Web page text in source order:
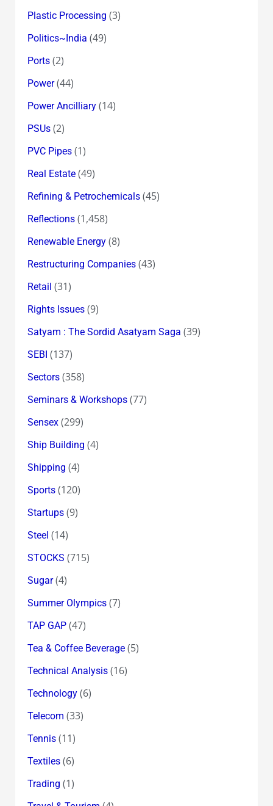
Plastic Processing (3)
Politics~India (49)
Ports(2)
Power(44)
Power Ancilliary(14)
PSUs(2)
PVC Pipes(1)
Real Estate(49)
Refining & Petrochemicals(45)
Reflections(1,458)
Renewable Energy(8)
Restructuring Companies(43)
Retail (31)
Rights Issues(9)
Satyam : The Sordid Asatyam Saga (39)
SEBI (137)
Sectors(358)
Seminars & Workshops(77)
Sensex(299)
Ship Building (4)
Shipping (4)
Sports(120)
Startups(9)
Steel (14)
STOCKS (715)
Sugar(4)
Summer Olympics(7)
TAP GAP(47)
Tea & Coffee Beverage(5)
Technical Analysis(16)
Technology(6)
Telecom (33)
Tennis(11)
Textiles(6)
Trading (1)